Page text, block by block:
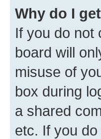
Why do I
If you do not
board will
misuse of
box during
a shared
etc. If you